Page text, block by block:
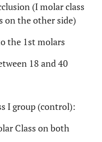
(I molar class
on the other side)
the 1st molars
18 and 40
I group (control):
Class on both